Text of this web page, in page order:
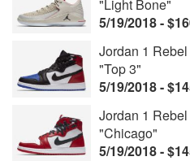
"Light Bone"
5/19/2018 -
Jordan 1
"Top 3"
5/19/2018 -
Jordan 1
"Chicago"
5/19/2018 -